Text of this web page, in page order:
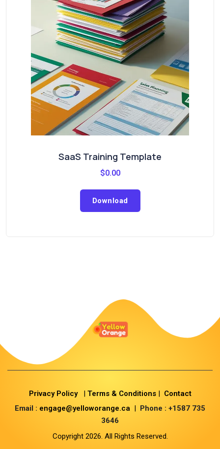
SaaS Training Template
$0.00
Download
Privacy Policy| Terms & Conditions| Contact
Email : engage@yelloworange.ca | Phone : +1587 735
3646
Copyright 2026. All Rights Reserved.